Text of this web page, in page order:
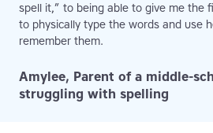
spell it,” to being able to give me the
to physically type the words and use
remember them.
Amylee, Parent of a middle-
struggling with spelling